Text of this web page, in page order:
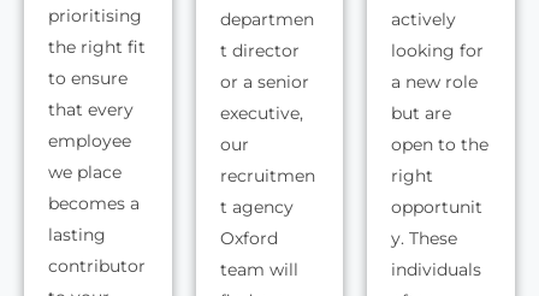
prioritising
the right fit
to ensure
that every
employee
we place
becomes a
lasting
contributor
departmen
t director
or a senior
executive,
our
recruitmen
t agency
Oxford
team will
actively
looking for
a new role
but are
open to the
right
opportunit
y. These
individuals